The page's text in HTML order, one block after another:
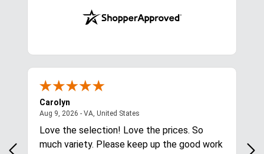
Carolyn
Aug 9, 2026 - VA, United States
Love the selection! Love the prices. So
much variety. Please keep up the good work